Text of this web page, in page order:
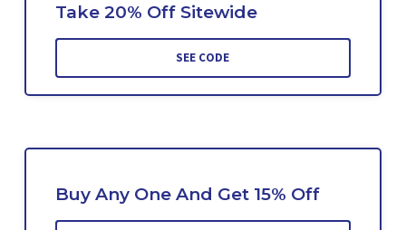
Take 20% Off Sitewide
SEE CODE
Buy Any One And Get 15% Off